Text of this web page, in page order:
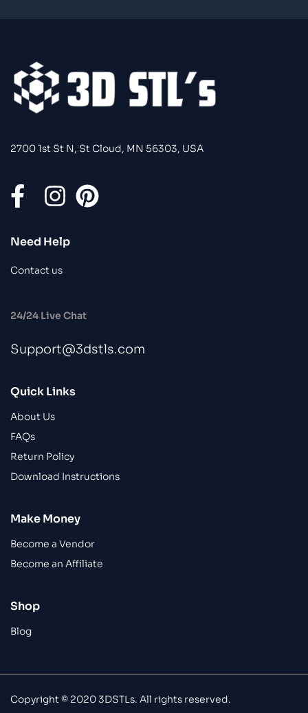
2700 1st St N, St Cloud, MN 56303, USA
Need Help
Contact us
24/24 Live Chat
Support@3dstls.com
Quick Links
About Us
FAQs
Return Policy
Download Instructions
Make Money
Become a Vendor
Become an Affiliate
Shop
Blog
Copyright © 2020 3DSTLs. All rights reserved.